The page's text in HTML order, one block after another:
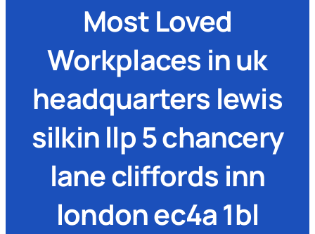
Most Loved
Workplaces inuk
headquarters lewis
silkin llp 5 chancery
lane cliffords inn
london ec4a 1bl